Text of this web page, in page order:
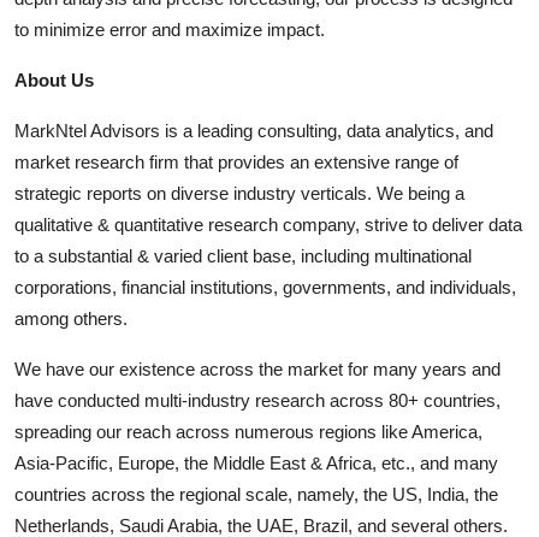
to minimize error and maximize impact.
About Us
MarkNtel Advisors is a leading consulting, data analytics, and
market research firm that provides an extensive range of
strategic reports on diverse industry verticals. We being a
qualitative & quantitative research company, strive to deliver data
to a substantial & varied client base, including multinational
corporations, financial institutions, governments, and individuals,
among others.
We have our existence across the market for many years and
have conducted multi-industry research across 80+ countries,
spreading our reach across numerous regions like America,
Asia-Pacific, Europe, the Middle East & Africa, etc., and many
countries across the regional scale, namely, the US, India, the
Netherlands, Saudi Arabia, the UAE, Brazil, and several others.